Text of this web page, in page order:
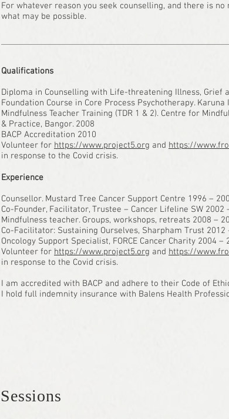
For whatever reason you seek counselling, and there is
what may be possible.
Qualifications
Diploma in Counselling with Life-threatening Illness, Grief
Foundation Course in Core Process Psychotherapy. Karuna
Mindfulness Teacher Training (TDR 1 & 2). Centre for
& Practice, Bangor. 2008
BACP Accreditation 2010
Volunteer for https://www.project5.org and https://
in response to the Covid crisis.
Experience
Counsellor. Mustard Tree Cancer Support Centre 1996 –
Co-Founder, Facilitator, Trustee – Cancer Lifeline SW 2002
Mindfulness teacher. Groups, workshops, retreats 2008 –
Co-Facilitator: Sustaining Ourselves, Sharpham Trust 2012
Oncology Support Specialist, FORCE Cancer Charity 2004 –
Volunteer for https://www.project5.org and https://
in response to the Covid crisis.
I am accredited with BACP and adhere to their Code of
I hold full indemnity insurance with Balens Health
Sessions